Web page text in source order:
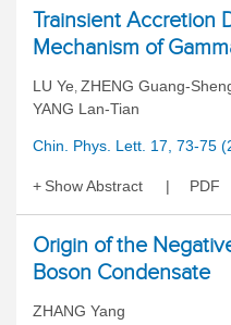
Trainsient Accretion
Mechanism of
LU Ye, ZHENG Guang-
YANG Lan-Tian
Chin. Phys. Lett. 17, 73-75
Show Abstract PDF
Origin of the
Boson Condensate
ZHANG Yang